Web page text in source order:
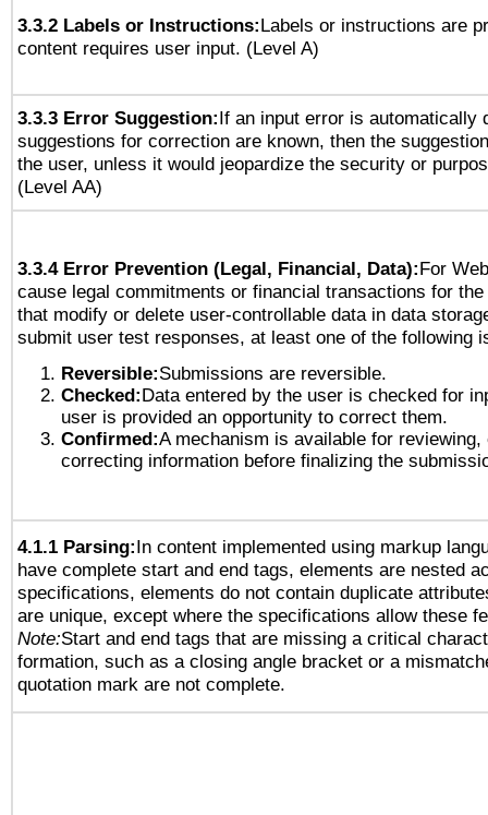
3.3.2 Labels or Instructions:Labels or instructions are
content requires user input. (Level A)
3.3.3 Error Suggestion:If an input error is automatically
suggestions for correction are known, then the
the user, unless it would jeopardize the security or
(Level AA)
3.3.4 Error Prevention (Legal, Financial, Data):For
cause legal commitments or financial transactions for
that modify or delete user-controllable data in data
submit user test responses, at least one of the following
Reversible:Submissions are reversible.
Checked:Data entered by the user is checked for
user is provided an opportunity to correct them.
Confirmed:A mechanism is available for reviewing,
correcting information before finalizing the
4.1.1 Parsing:In content implemented using markup
have complete start and end tags, elements are nested
specifications, elements do not contain duplicate
are unique, except where the specifications allow these
Note:Start and end tags that are missing a critical
formation, such as a closing angle bracket or a
quotation mark are not complete.